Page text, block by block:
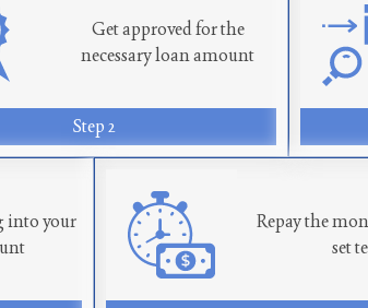
Get approved for the
necessary loan amount
Step 2
into your
Repay the
set